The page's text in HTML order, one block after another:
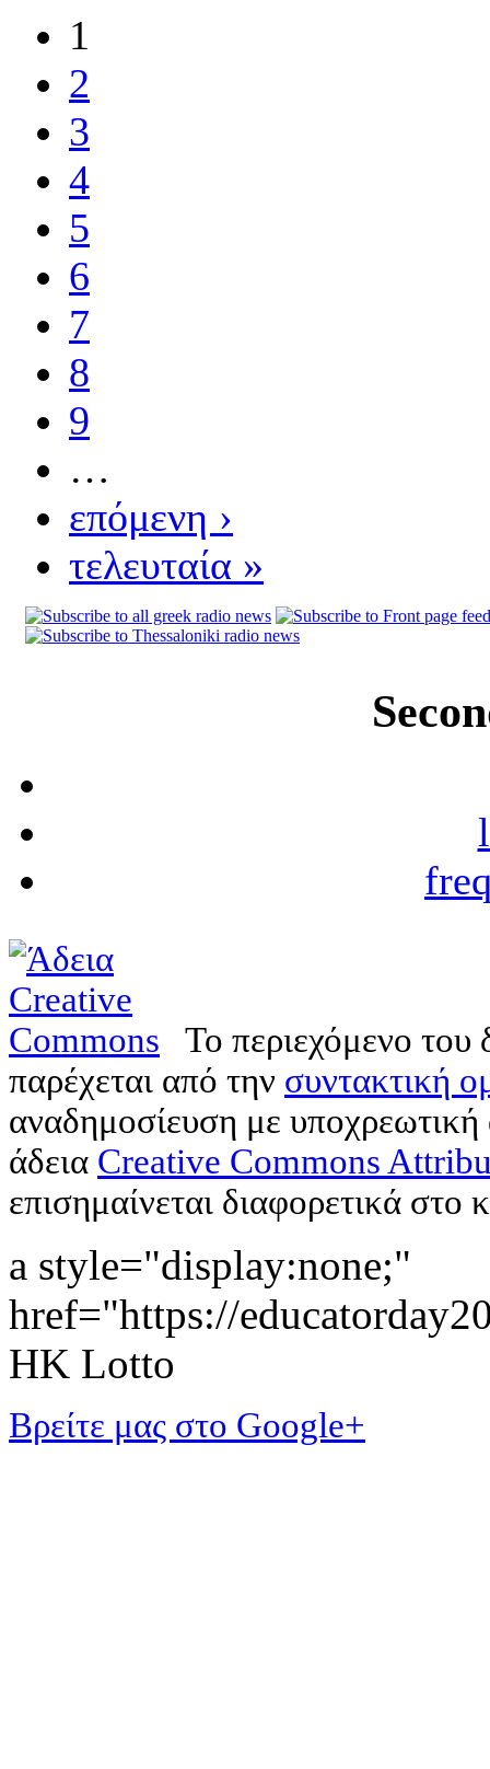
1
2
3
4
5
6
7
8
9
…
επόμενη ›
τελευταία »
Το περιεχόμενο
παρέχεται από την συντακτική
αναδημοσίευση με
άδεια Creative Commons
επισημαίνεται διαφορετικά στο
a style="display:none;"
href="https://
HK Lotto
Βρείτε μας στο Google+